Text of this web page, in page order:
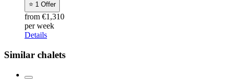
⭐ 1 Offer
from €1,310
per week
Details
Similar chalets